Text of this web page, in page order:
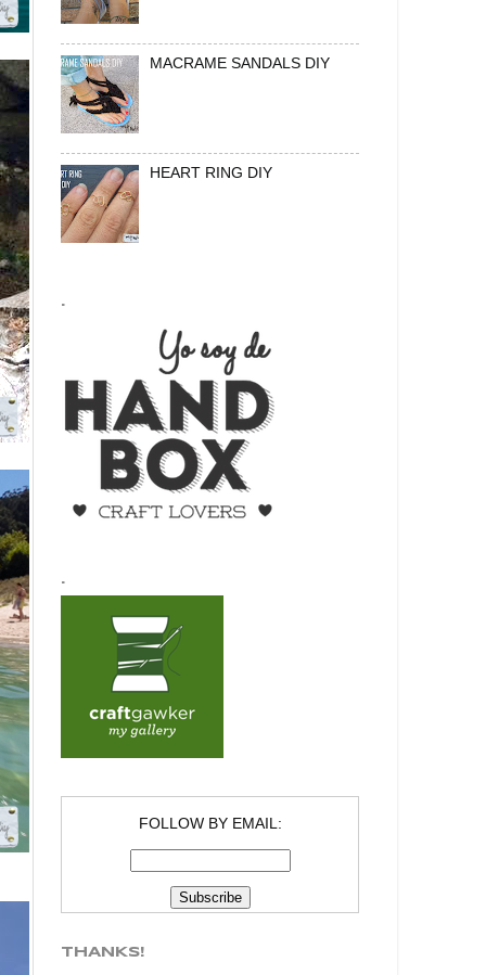
MACRAME SANDALS DIY
HEART RING DIY
.
.
FOLLOW BY EMAIL:
THANKS!